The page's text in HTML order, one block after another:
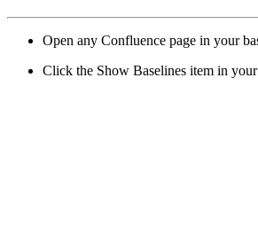
Open any Confluence page in your
Click the Show Baselines item in